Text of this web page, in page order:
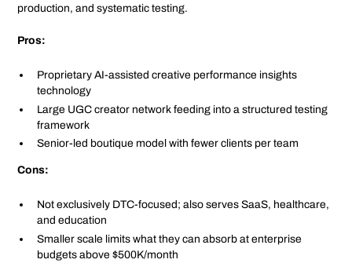
production, and systematic testing.
Pros:
Proprietary AI-assisted creative performance insights
technology
Large UGC creator network feeding into a structured testing
framework
Senior-led boutique model with fewer clients per team
Cons:
Not exclusively DTC-focused; also serves SaaS, healthcare,
and education
Smaller scale limits what they can absorb at enterprise
budgets above $500K/month